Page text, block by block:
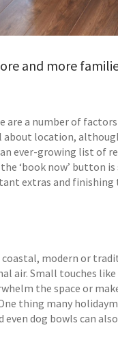
and more
a number of
about location,
ever-growing list of
‘book now’ button
extras and
modern or
air. Small touches
the space or
thing many
dog bowls can